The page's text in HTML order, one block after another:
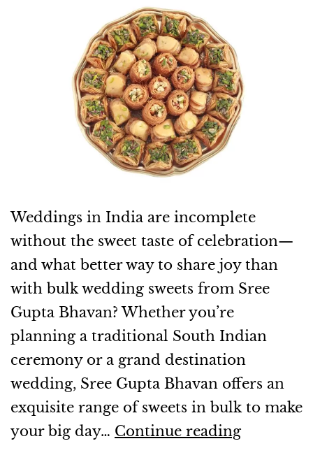
Weddings in India are incomplete
without the sweet taste of celebration—
and what better way to share joy than
with bulk wedding sweets from Sree
Gupta Bhavan? Whether you’re
planning a traditional South Indian
ceremony or a grand destination
wedding, Sree Gupta Bhavan offers an
exquisite range of sweets in bulk to make
your big day… Continue reading